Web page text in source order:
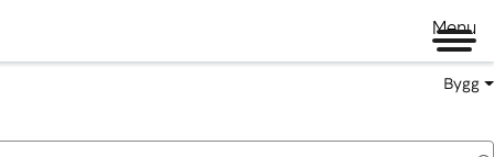
Menu
Bygg